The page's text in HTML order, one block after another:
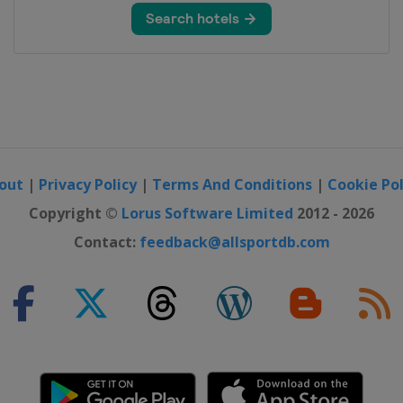
International Crown
Championship
Championship
| Privacy Policy| Terms And Conditions | Cookie
Copyright © Lorus Software Limited 2012 - 2026
Contact: feedback@allsportdb.com